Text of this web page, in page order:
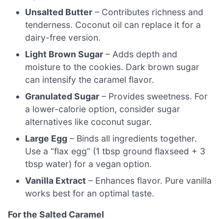
Unsalted Butter – Contributes richness and
tenderness. Coconut oil can replace it for a
dairy-free version.
Light Brown Sugar – Adds depth and
moisture to the cookies. Dark brown sugar
can intensify the caramel flavor.
Granulated Sugar – Provides sweetness. For
a lower-calorie option, consider sugar
alternatives like coconut sugar.
Large Egg – Binds all ingredients together.
Use a “flax egg” (1 tbsp ground flaxseed + 3
tbsp water) for a vegan option.
Vanilla Extract – Enhances flavor. Pure vanilla
works best for an optimal taste.
For the Salted Caramel